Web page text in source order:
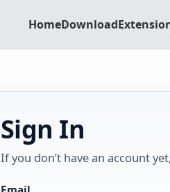
HomeDownload
Sign In
If you don’t have an account